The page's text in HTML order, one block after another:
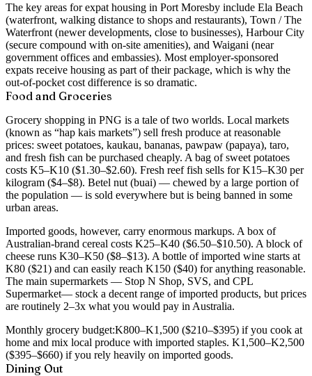
The key areas for expat housing in Port Moresby include Ela Beach
(waterfront, walking distance to shops and restaurants), Town / The
Waterfront (newer developments, close to businesses), Harbour City
(secure compound with on-site amenities), and Waigani (near
government offices and embassies). Most employer-sponsored
expats receive housing as part of their package, which is why the
out-of-pocket cost difference is so dramatic.
Food and Groceries
Grocery shopping in PNG is a tale of two worlds. Local markets
(known as “hap kais markets”) sell fresh produce at reasonable
prices: sweet potatoes, kaukau, bananas, pawpaw (papaya), taro,
and fresh fish can be purchased cheaply. A bag of sweet potatoes
costs K5–K10 ($1.30–$2.60). Fresh reef fish sells for K15–K30 per
kilogram ($4–$8). Betel nut (buai) — chewed by a large portion of
the population — is sold everywhere but is being banned in some
urban areas.
Imported goods, however, carry enormous markups. A box of
Australian-brand cereal costs K25–K40 ($6.50–$10.50). A block of
cheese runs K30–K50 ($8–$13). A bottle of imported wine starts at
K80 ($21) and can easily reach K150 ($40) for anything reasonable.
The main supermarkets — Stop N Shop, SVS, and CPL
Supermarket— stock a decent range of imported products, but prices
are routinely 2–3x what you would pay in Australia.
Monthly grocery budget:K800–K1,500 ($210–$395) if you cook at
home and mix local produce with imported staples. K1,500–K2,500
($395–$660) if you rely heavily on imported goods.
Dining Out